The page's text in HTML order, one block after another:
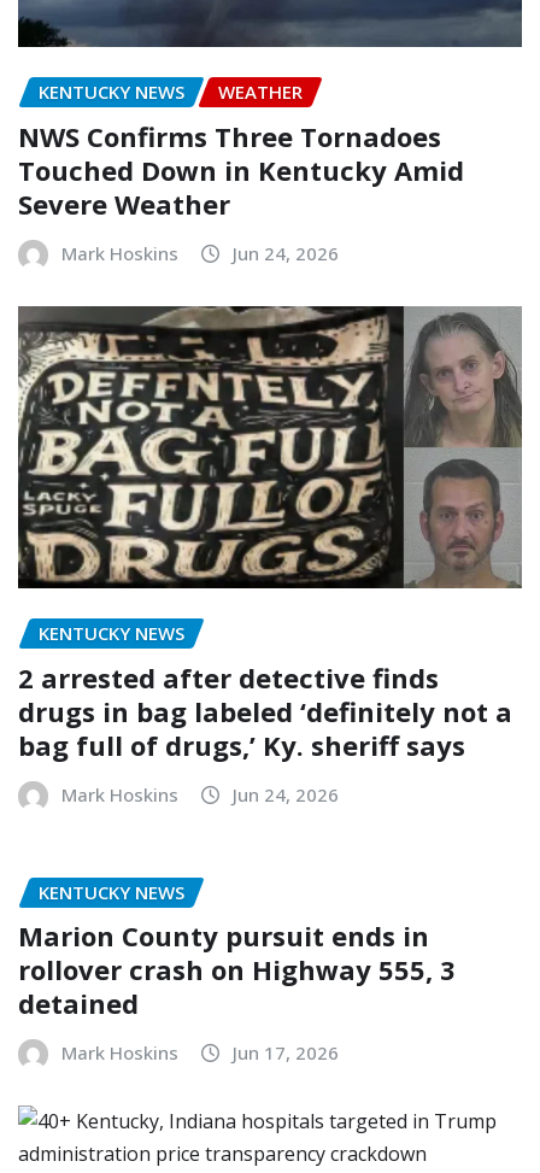
KENTUCKY NEWS WEATHER
NWS Confirms Three Tornadoes
Touched Down in Kentucky Amid
Severe Weather
Mark Hoskins Jun 24, 2026
KENTUCKY NEWS
2 arrested after detective finds
drugs in bag labeled ‘definitely not a
bag full of drugs,’ Ky. sheriff says
Mark Hoskins Jun 24, 2026
KENTUCKY NEWS
Marion County pursuit ends in
rollover crash on Highway 555, 3
detained
Mark Hoskins Jun 17, 2026